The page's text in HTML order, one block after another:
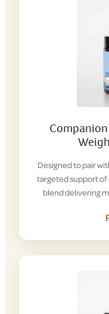
Designed to pair
targeted support of
blend delivering